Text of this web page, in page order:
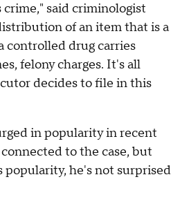
crime," said criminologist
of an item that is a
controlled drug carries
felony charges. It's all
decides to file in this
in popularity in recent
to the case, but
popularity, he's not surprised